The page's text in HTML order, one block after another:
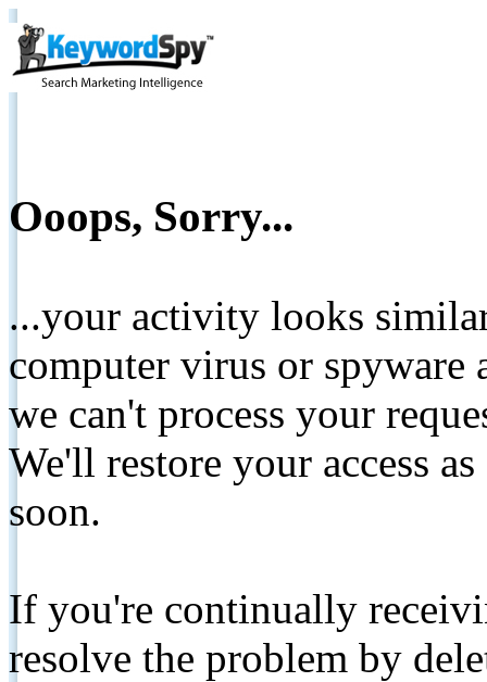
Ooops, Sorry...
...your activity looks
computer virus or spyware
we can't process your
We'll restore your access
soon.
If you're continually
resolve the problem by